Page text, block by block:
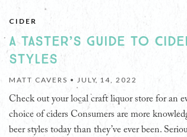
CIDER
A TASTER’S GUIDE TO
STYLES
MATT CAVERS • JULY 14, 2022
Check out your local craft liquor store for an
choice of ciders Consumers are more
beer styles today than they’ve ever been.